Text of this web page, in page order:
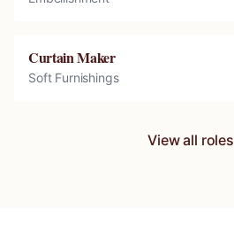
Curtain Maker
Soft Furnishings
View all roles